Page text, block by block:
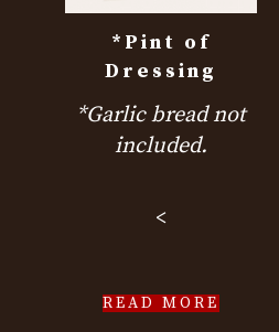
*Pint of
Dressing
*Garlic bread not
included.
<
READ MORE